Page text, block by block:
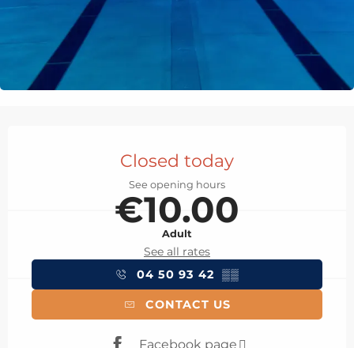
Closed today
See opening hours
€10.00
Adult
See all rates
04 50 93 42 ▒▒
CONTACT US
Facebook page